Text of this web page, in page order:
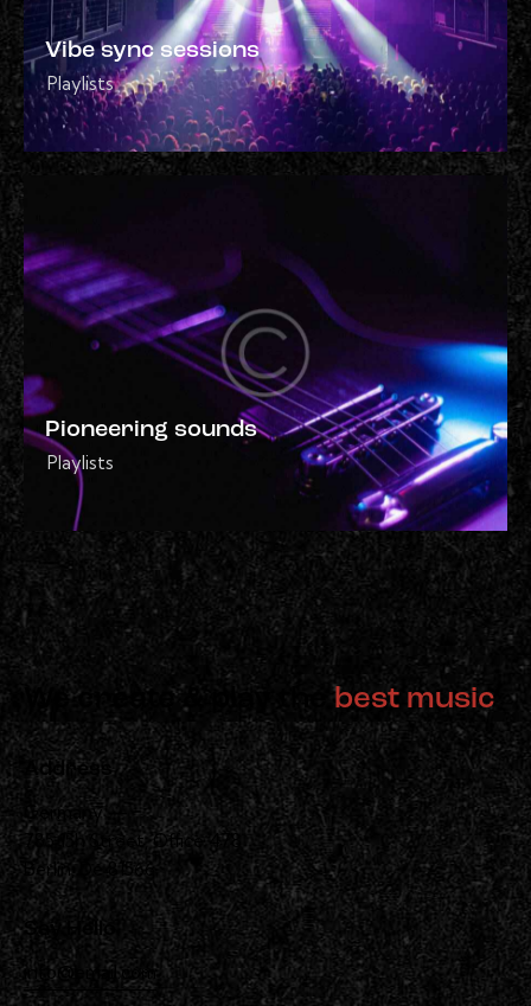
Vibe sync sessions
Playlists
Pioneering sounds
Playlists
We create & play thebest music
Address
Germany —
785 15h Street, Office 478
Berlin, De 81566
Say Hello
info@email.com